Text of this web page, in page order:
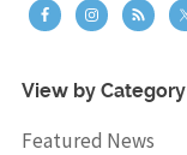
View by Category
Featured News